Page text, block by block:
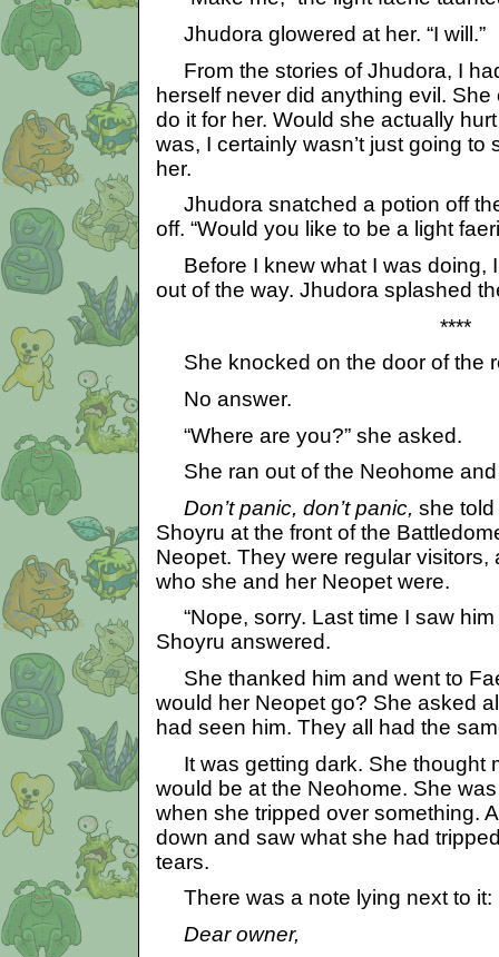
Jhudora glowered at her. “I will.”
From the stories of Jhudora, I
herself never did anything evil.
do it for her. Would she actually
was, I certainly wasn’t just going to
her.
Jhudora snatched a potion off
off. “Would you like to be a light
Before I knew what I was doing,
out of the way. Jhudora splashed
****
She knocked on the door of the
No answer.
“Where are you?” she asked.
She ran out of the Neohome and
Don’t panic, don’t panic, she
Shoyru at the front of the
Neopet. They were regular
who she and her Neopet were.
“Nope, sorry. Last time I saw him
Shoyru answered.
She thanked him and went to
would her Neopet go? She asked
had seen him. They all had the
It was getting dark. She thought
would be at the Neohome. She
when she tripped over something.
down and saw what she had
tears.
There was a note lying next to it:
Dear owner,